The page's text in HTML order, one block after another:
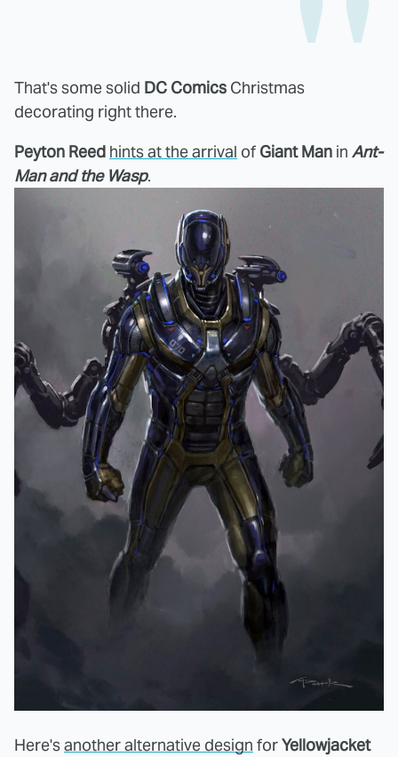
That's some solid DC Comics Christmas
decorating right there.
Peyton Reed hints at the arrival of Giant Man in Ant-
Man and the Wasp.
Here'sanother alternative design forYellowjacket